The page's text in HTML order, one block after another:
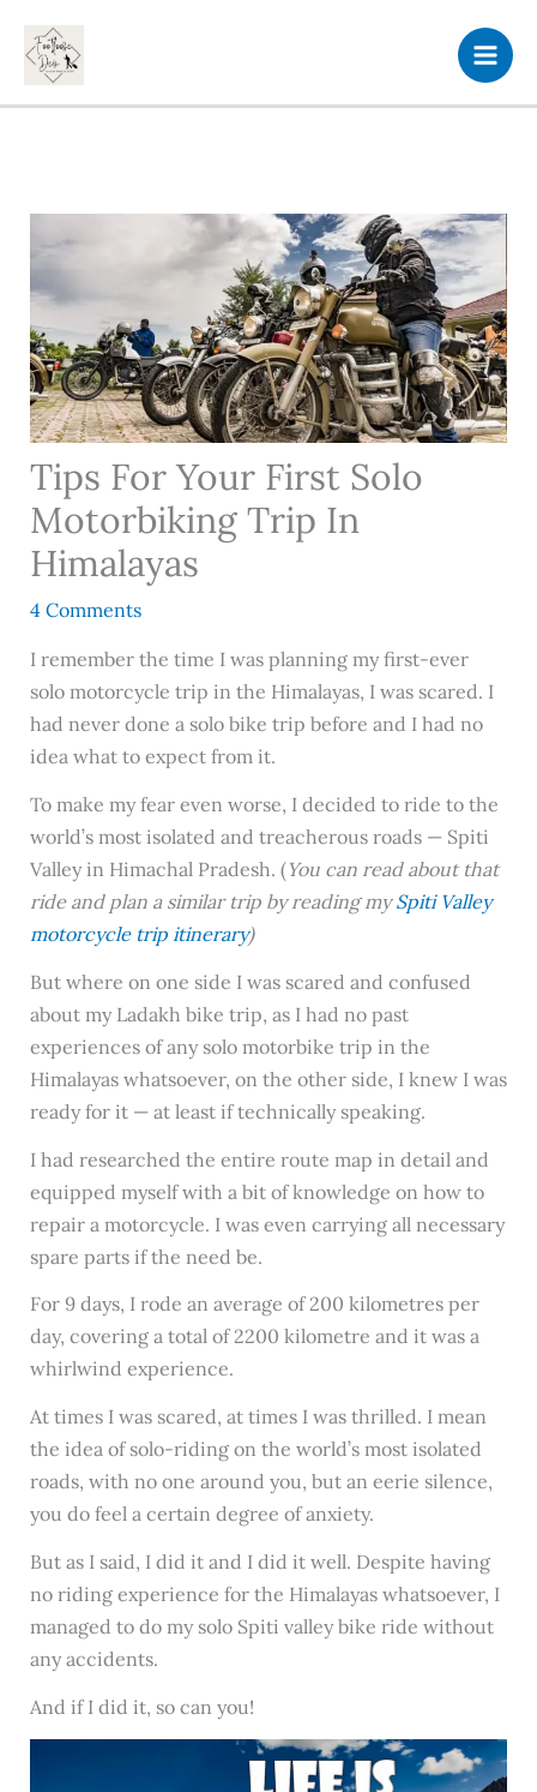
content
Tips For Your First Solo
Motorbiking Trip In
Himalayas
4 Comments
I remember the time I was planning my first-ever
solo motorcycle trip in the Himalayas, I was scared. I
had never done a solo bike trip before and I had no
idea what to expect from it.
To make my fear even worse, I decided to ride to the
world’s most isolated and treacherous roads — Spiti
Valley in Himachal Pradesh. (You can read about that
ride and plan a similar trip by reading mySpiti Valley
motorcycle trip itinerary)
But where on one side I was scared and confused
about my Ladakh bike trip, as I had no past
experiences of any solo motorbike trip in the
Himalayas whatsoever, on the other side, I knew I was
ready for it — at least if technically speaking.
I had researched the entire route map in detail and
equipped myself with a bit of knowledge on how to
repair a motorcycle. I was even carrying all necessary
spare parts if the need be.
For 9 days, I rode an average of 200 kilometres per
day, covering a total of 2200 kilometre and it was a
whirlwind experience.
At times I was scared, at times I was thrilled. I mean
the idea of solo-riding on the world’s most isolated
roads, with no one around you, but an eerie silence,
you do feel a certain degree of anxiety.
But as I said, I did it and I did it well. Despite having
no riding experience for the Himalayas whatsoever, I
managed to do my solo Spiti valley bike ride without
any accidents.
And if I did it, so can you!